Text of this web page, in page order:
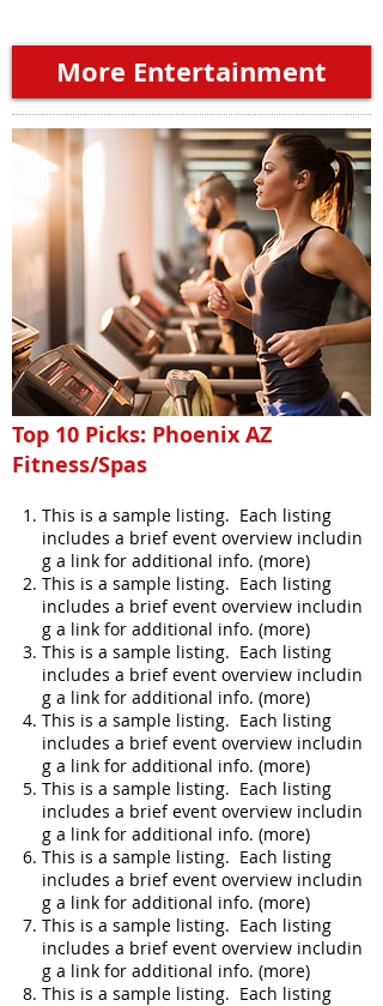
More Entertainment
Top 10 Picks: Phoenix AZ
Fitness/Spas
This is a sample listing. Each listing
includes a brief event overview includin
g a link for additional info. (more)
This is a sample listing. Each listing
includes a brief event overview includin
g a link for additional info. (more)
This is a sample listing. Each listing
includes a brief event overview includin
g a link for additional info. (more)
This is a sample listing. Each listing
includes a brief event overview includin
g a link for additional info. (more)
This is a sample listing. Each listing
includes a brief event overview includin
g a link for additional info. (more)
This is a sample listing. Each listing
includes a brief event overview includin
g a link for additional info. (more)
This is a sample listing. Each listing
includes a brief event overview includin
g a link for additional info. (more)
This is a sample listing. Each listing